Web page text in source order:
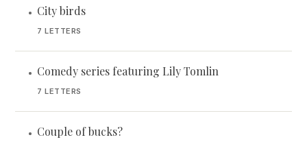
• City birds
7 LETTERS
• Comedy series featuring Lily Tomlin
7 LETTERS
• Couple of bucks?